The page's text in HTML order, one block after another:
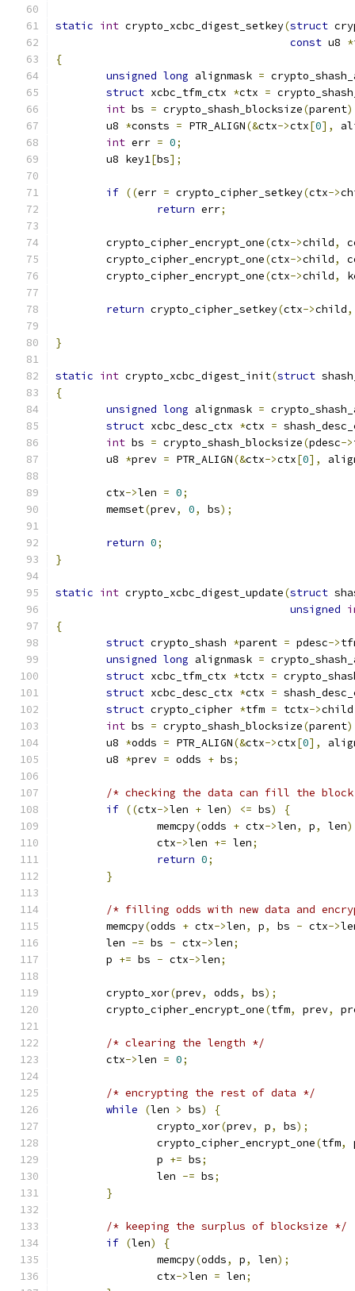
static int crypto_xcbc_digest_setkey(struct
const u8 *
{
unsigned long alignmask =
struct xcbc_tfm_ctx *ctx =
int bs = crypto_shash_blocksize(parent
	u8
*consts = PTR_ALIGN(&ctx->ctx[0],
int err = 0;
	u8 key1
[bs];
if ((err = crypto_cipher_setkey(ctx->
return err;
	crypto_cipher_encrypt_one
(ctx->child,
	crypto_cipher_encrypt_one
(ctx->child,
	crypto_cipher_encrypt_one
(ctx->child,
return crypto_cipher_setkey(ctx->child,
}
static int crypto_xcbc_digest_init(struct
{
unsigned long alignmask =
struct xcbc_desc_ctx *ctx =
int bs = crypto_shash_blocksize(pdesc->
	u8
*prev = PTR_ALIGN(&ctx->ctx[0],
	ctx
->len = 0;
	memset
(prev, 0, bs);
return 0;
}
static int crypto_xcbc_digest_update(struct
unsigned
{
struct crypto_shash *parent = pdesc->
unsigned long alignmask =
struct xcbc_tfm_ctx *tctx =
struct xcbc_desc_ctx *ctx =
struct crypto_cipher *tfm = tctx->child
int bs = crypto_shash_blocksize(parent
	u8
*odds = PTR_ALIGN(&ctx->ctx[0],
	u8
*prev = odds + bs;
/* checking the data can fill the
if ((ctx->len + len) <= bs)
{
		memcpy
(odds + ctx->len, p, len
		ctx
->len += len;
return 0;
}
/* filling odds with new data and
	memcpy
(odds + ctx->len, p, bs - ctx->
	len
-= bs - ctx->len;
	p
+= bs - ctx->len;
	crypto_xor
(prev, odds, bs);
	crypto_cipher_encrypt_one
(tfm, prev,
/* clearing the length */
	ctx
->len = 0;
/* encrypting the rest of data */
while
(len > bs)
{
		crypto_xor
(prev, p, bs);
		crypto_cipher_encrypt_one
(tfm,
		p
+= bs;
		len
-= bs;
}
/* keeping the surplus of blocksize */
if (len)
{
		memcpy
(odds, p, len);
		ctx
->len = len;